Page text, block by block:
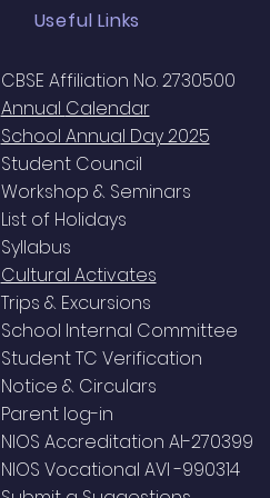
Useful Links
CBSE Affiliation No. 2730500
Annual Calendar
School Annual Day 2025
Student Council
Workshop & Seminars
List of Holidays
Syllabus
Cultural Activates
Trips & Excursions
School Internal Committee
Student TC Verification
Notice & Circulars
Parent log-in
NIOS Accreditation AI-270399
NIOS Vocational AVI -990314